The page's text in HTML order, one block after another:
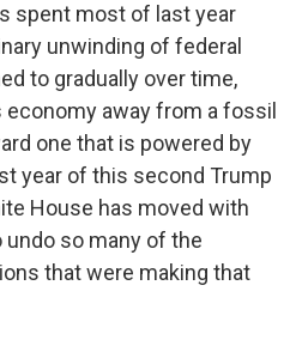
spent most of last year
unwinding of federal
to gradually over time,
away from a fossil
one that is powered by
year of this second Trump
House has moved with
so many of the
that were making that